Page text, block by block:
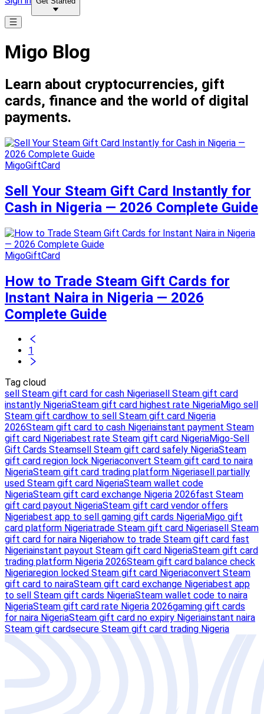
Migo Blog
Learn about cryptocurrencies, gift
cards, finance and the world of digital
payments.
MigoGiftCard
Sell Your Steam Gift Card Instantly for
Cash in Nigeria — 2026 Complete Guide
MigoGiftCard
How to Trade Steam Gift Cards for
Instant Naira in Nigeria — 2026
Complete Guide
1
Tag cloud
sell Steam gift card for cash Nigeriasell Steam gift card
instantly NigeriaSteam gift card highest rate NigeriaMigo sell
Steam gift card how to sell Steam gift card Nigeria
2026Steam gift card to cash Nigeriainstant payment Steam
gift card Nigeriabest rate Steam gift card NigeriaMigo-Sell
Gift Cards Steamsell Steam gift card safely NigeriaSteam
gift card region lock Nigeriaconvert Steam gift card to naira
NigeriaSteam gift card trading platform Nigeriasell partially
used Steam gift card NigeriaSteam wallet code
NigeriaSteam gift card exchange Nigeria 2026fast Steam
gift card payout NigeriaSteam gift card vendor offers
Nigeriabest app to sell gaming gift cards NigeriaMigo gift
card platform Nigeriatrade Steam gift card Nigeriasell Steam
gift card for naira Nigeriahow to trade Steam gift card fast
Nigeriainstant payout Steam gift card NigeriaSteam gift card
trading platform Nigeria 2026Steam gift card balance check
Nigeriaregion locked Steam gift card Nigeriaconvert Steam
gift card to nairaSteam gift card exchange Nigeriabest app
to sell Steam gift cards NigeriaSteam wallet code to naira
NigeriaSteam gift card rate Nigeria 2026gaming gift cards
for naira NigeriaSteam gift card no expiry Nigeriainstant naira
Steam gift cardsecure Steam gift card trading Nigeria